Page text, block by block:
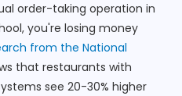
order-taking operation in
you're losing money
from the National
that restaurants with
see 20-30% higher